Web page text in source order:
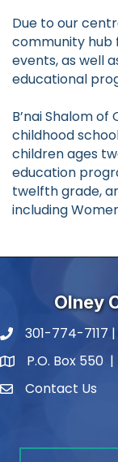
Due to our
community hub
events, as well
educational
B’nai Shalom
childhood
children ages
education
twelfth grade,
including
Olney
phone number
301-774-7117
map and address
P.O. Box 550
contactContact Us